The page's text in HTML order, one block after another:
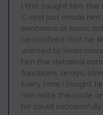
I first taught him the
C and just made
sentence or basic
he confired that he
wanted to learn
him the detailed
functions, arrays,
Every time I taught
him write the code
he could